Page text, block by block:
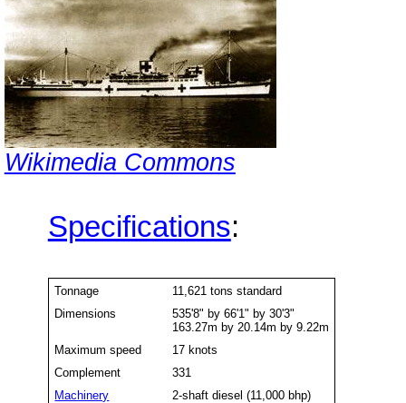
Wikimedia Commons
Specifications:
Tonnage
11,621 tons standard
Dimensions
535'8" by 66'1" by 30'3"
163.27m by 20.14m by 9.22m
Maximum speed
17 knots
Complement
331
Machinery
2-shaft diesel (11,000 bhp)